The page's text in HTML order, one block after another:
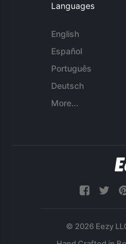
Languages
English
Español
Português
Deutsch
More...
© 2026 Eezy